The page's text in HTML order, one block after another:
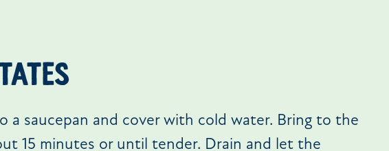
a saucepan and cover with cold water. Bring to the
15 minutes or until tender. Drain and let the